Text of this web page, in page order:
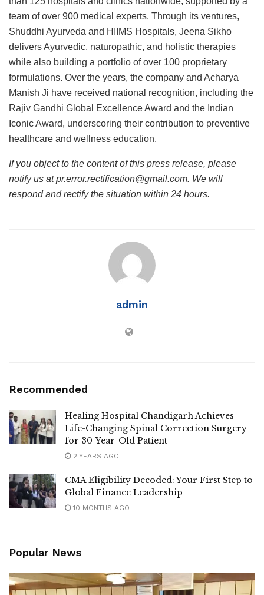
team of over 900 medical experts. Through its ventures,
Shuddhi Ayurveda and HIIMS Hospitals, Jeena Sikho
delivers Ayurvedic, naturopathic, and holistic therapies
while also building a portfolio of over 100 proprietary
formulations. Over the years, the company and Acharya
Manish Ji have received national recognition, including the
Rajiv Gandhi Global Excellence Award and the Indian
Iconic Award, underscoring their contribution to preventive
healthcare and wellness education.
If you object to the content of this press release, please
notify us at pr.error.rectification@gmail.com. We will
respond and rectify the situation within 24 hours.
admin
Recommended
Healing Hospital Chandigarh Achieves
Life-Changing Spinal Correction Surgery
for 30-Year-Old Patient
2 YEARS AGO
CMA Eligibility Decoded: Your First Step to
Global Finance Leadership
10 MONTHS AGO
Popular News